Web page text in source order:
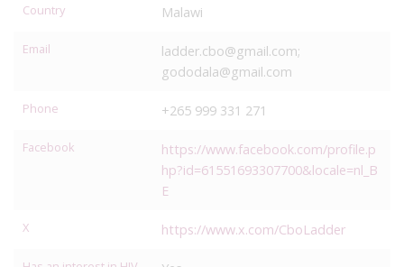
Country Malawi
Email
ladder.cbo@gmail.com;
gododala@gmail.com
Phone +265 999 331 271
Facebook
https://www.facebook.com/profile.p
hp?id=61551693307700&locale=nl_B
E
X https://www.x.com/CboLadder